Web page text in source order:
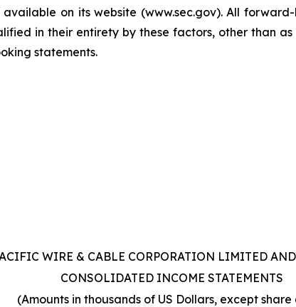
available on its website (www.sec.gov). All
in their entirety by these factors, other than
statements.
WIRE & CABLE CORPORATION LIMITED
CONSOLIDATED INCOME STATEMENTS
(Amounts in thousands of US Dollars, except